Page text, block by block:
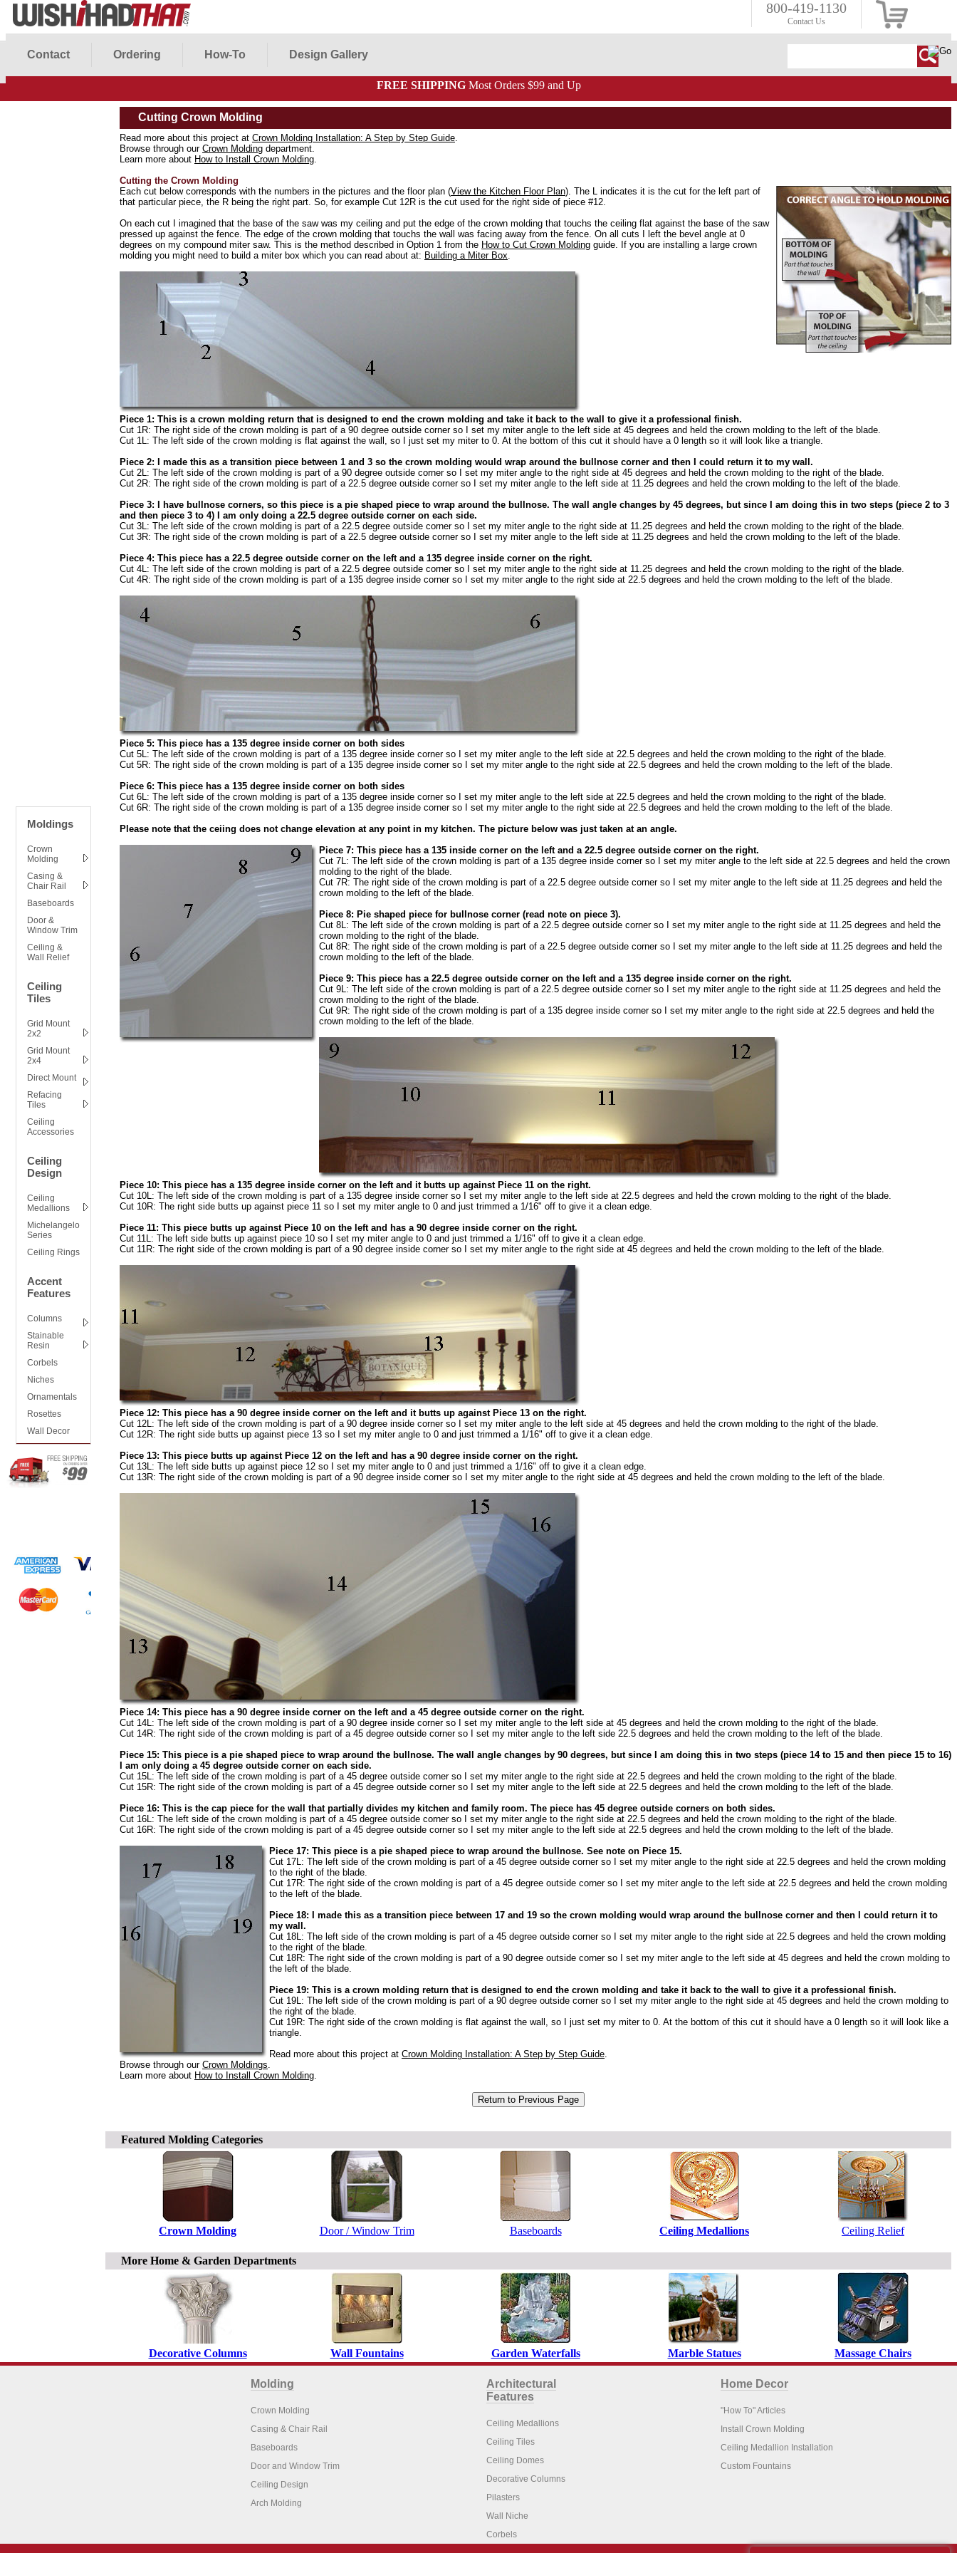
800-419-1130
Contact Us
Contact Ordering How-To Design Gallery
FREE SHIPPINGMost Orders $99 and Up
Moldings
Crown
Molding
Casing &
Chair Rail
Baseboards
Door &
Window Trim
Ceiling &
Wall Relief
Ceiling
Tiles
Grid Mount
2x2
Grid Mount
2x4
Direct Mount
Refacing
Tiles
Ceiling
Accessories
Ceiling
Design
Ceiling
Medallions
Michelangelo
Series
Ceiling Rings
Accent
Features
Columns
Stainable
Resin
Corbels
Niches
Ornamentals
Rosettes
Wall Decor
Cutting Crown Molding
Read more about this project at Crown Molding Installation: A Step by Step Guide.
Browse through our Crown Molding department.
Learn more about How to Install Crown Molding.
Cutting the Crown Molding
Each cut below corresponds with the numbers in the pictures and the floor plan (View the Kitchen Floor Plan). The L indicates it is the cut for the left part of
that particular piece, the R being the right part. So, for example Cut 12R is the cut used for the right side of piece #12.
On each cut I imagined that the base of the saw was my ceiling and put the edge of the crown molding that touchs the ceiling flat against the base of the saw
pressed up against the fence. The edge of the crown molding that touchs the wall was facing away from the fence. On all cuts I left the bevel angle at 0
degrees on my compound miter saw. This is the method described in Option 1 from the How to Cut Crown Molding guide. If you are installing a large crown
molding you might need to build a miter box which you can read about at: Building a Miter Box.
Piece 1: This is a crown molding return that is designed to end the crown molding and take it back to the wall to give it a professional finish.
Cut 1R: The right side of the crown molding is part of a 90 degree outside corner so I set my miter angle to the left side at 45 degrees and held the crown molding to the left of the blade.
Cut 1L: The left side of the crown molding is flat against the wall, so I just set my miter to 0. At the bottom of this cut it should have a 0 length so it will look like a triangle.
Piece 2: I made this as a transition piece between 1 and 3 so the crown molding would wrap around the bullnose corner and then I could return it to my wall.
Cut 2L: The left side of the crown molding is part of a 90 degree outside corner so I set my miter angle to the right side at 45 degrees and held the crown molding to the right of the blade.
Cut 2R: The right side of the crown molding is part of a 22.5 degree outside corner so I set my miter angle to the left side at 11.25 degrees and held the crown molding to the left of the blade.
Piece 3: I have bullnose corners, so this piece is a pie shaped piece to wrap around the bullnose. The wall angle changes by 45 degrees, but since I am doing this in two steps (piece 2 to 3
and then piece 3 to 4) I am only doing a 22.5 degree outside corner on each side.
Cut 3L: The left side of the crown molding is part of a 22.5 degree outside corner so I set my miter angle to the right side at 11.25 degrees and held the crown molding to the right of the blade.
Cut 3R: The right side of the crown molding is part of a 22.5 degree outside corner so I set my miter angle to the left side at 11.25 degrees and held the crown molding to the left of the blade.
Piece 4: This piece has a 22.5 degree outside corner on the left and a 135 degree inside corner on the right.
Cut 4L: The left side of the crown molding is part of a 22.5 degree outside corner so I set my miter angle to the right side at 11.25 degrees and held the crown molding to the right of the blade.
Cut 4R: The right side of the crown molding is part of a 135 degree inside corner so I set my miter angle to the right side at 22.5 degrees and held the crown molding to the left of the blade.
Piece 5: This piece has a 135 degree inside corner on both sides
Cut 5L: The left side of the crown molding is part of a 135 degree inside corner so I set my miter angle to the left side at 22.5 degrees and held the crown molding to the right of the blade.
Cut 5R: The right side of the crown molding is part of a 135 degree inside corner so I set my miter angle to the right side at 22.5 degrees and held the crown molding to the left of the blade.
Piece 6: This piece has a 135 degree inside corner on both sides
Cut 6L: The left side of the crown molding is part of a 135 degree inside corner so I set my miter angle to the left side at 22.5 degrees and held the crown molding to the right of the blade.
Cut 6R: The right side of the crown molding is part of a 135 degree inside corner so I set my miter angle to the right side at 22.5 degrees and held the crown molding to the left of the blade.
Please note that the ceiing does not change elevation at any point in my kitchen. The picture below was just taken at an angle.
Piece 7: This piece has a 135 inside corner on the left and a 22.5 degree outside corner on the right.
Cut 7L: The left side of the crown molding is part of a 135 degree inside corner so I set my miter angle to the left side at 22.5 degrees and held the crown
molding to the right of the blade.
Cut 7R: The right side of the crown molding is part of a 22.5 degree outside corner so I set my miter angle to the left side at 11.25 degrees and held the
crown molding to the left of the blade.
Piece 8: Pie shaped piece for bullnose corner (read note on piece 3).
Cut 8L: The left side of the crown molding is part of a 22.5 degree outside corner so I set my miter angle to the right side at 11.25 degrees and held the
crown molding to the right of the blade.
Cut 8R: The right side of the crown molding is part of a 22.5 degree outside corner so I set my miter angle to the left side at 11.25 degrees and held the
crown molding to the left of the blade.
Piece 9: This piece has a 22.5 degree outside corner on the left and a 135 degree inside corner on the right.
Cut 9L: The left side of the crown molding is part of a 22.5 degree outside corner so I set my miter angle to the right side at 11.25 degrees and held the
crown molding to the right of the blade.
Cut 9R: The right side of the crown molding is part of a 135 degree inside corner so I set my miter angle to the right side at 22.5 degrees and held the
crown molding to the left of the blade.
Piece 10: This piece has a 135 degree inside corner on the left and it butts up against Piece 11 on the right.
Cut 10L: The left side of the crown molding is part of a 135 degree inside corner so I set my miter angle to the left side at 22.5 degrees and held the crown molding to the right of the blade.
Cut 10R: The right side butts up against piece 11 so I set my miter angle to 0 and just trimmed a 1/16" off to give it a clean edge.
Piece 11: This piece butts up against Piece 10 on the left and has a 90 degree inside corner on the right.
Cut 11L: The left side butts up against piece 10 so I set my miter angle to 0 and just trimmed a 1/16" off to give it a clean edge.
Cut 11R: The right side of the crown molding is part of a 90 degree inside corner so I set my miter angle to the right side at 45 degrees and held the crown molding to the left of the blade.
Piece 12: This piece has a 90 degree inside corner on the left and it butts up against Piece 13 on the right.
Cut 12L: The left side of the crown molding is part of a 90 degree inside corner so I set my miter angle to the left side at 45 degrees and held the crown molding to the right of the blade.
Cut 12R: The right side butts up against piece 13 so I set my miter angle to 0 and just trimmed a 1/16" off to give it a clean edge.
Piece 13: This piece butts up against Piece 12 on the left and has a 90 degree inside corner on the right.
Cut 13L: The left side butts up against piece 12 so I set my miter angle to 0 and just trimmed a 1/16" off to give it a clean edge.
Cut 13R: The right side of the crown molding is part of a 90 degree inside corner so I set my miter angle to the right side at 45 degrees and held the crown molding to the left of the blade.
Piece 14: This piece has a 90 degree inside corner on the left and a 45 degree outside corner on the right.
Cut 14L: The left side of the crown molding is part of a 90 degree inside corner so I set my miter angle to the left side at 45 degrees and held the crown molding to the right of the blade.
Cut 14R: The right side of the crown molding is part of a 45 degree outside corner so I set my miter angle to the left side 22.5 degrees and held the crown molding to the left of the blade.
Piece 15: This piece is a pie shaped piece to wrap around the bullnose. The wall angle changes by 90 degrees, but since I am doing this in two steps (piece 14 to 15 and then piece 15 to 16)
I am only doing a 45 degree outside corner on each side.
Cut 15L: The left side of the crown molding is part of a 45 degree outside corner so I set my miter angle to the right side at 22.5 degrees and held the crown molding to the right of the blade.
Cut 15R: The right side of the crown molding is part of a 45 degree outside corner so I set my miter angle to the left side at 22.5 degrees and held the crown molding to the left of the blade.
Piece 16: This is the cap piece for the wall that partially divides my kitchen and family room. The piece has 45 degree outside corners on both sides.
Cut 16L: The left side of the crown molding is part of a 45 degree outside corner so I set my miter angle to the right side at 22.5 degrees and held the crown molding to the right of the blade.
Cut 16R: The right side of the crown molding is part of a 45 degree outside corner so I set my miter angle to the left side at 22.5 degrees and held the crown molding to the left of the blade.
Piece 17: This piece is a pie shaped piece to wrap around the bullnose. See note on Piece 15.
Cut 17L: The left side of the crown molding is part of a 45 degree outside corner so I set my miter angle to the right side at 22.5 degrees and held the crown molding
to the right of the blade.
Cut 17R: The right side of the crown molding is part of a 45 degree outside corner so I set my miter angle to the left side at 22.5 degrees and held the crown molding
to the left of the blade.
Piece 18: I made this as a transition piece between 17 and 19 so the crown molding would wrap around the bullnose corner and then I could return it to
my wall.
Cut 18L: The left side of the crown molding is part of a 45 degree outside corner so I set my miter angle to the right side at 22.5 degrees and held the crown molding
to the right of the blade.
Cut 18R: The right side of the crown molding is part of a 90 degree outside corner so I set my miter angle to the left side at 45 degrees and held the crown molding to
the left of the blade.
Piece 19: This is a crown molding return that is designed to end the crown molding and take it back to the wall to give it a professional finish.
Cut 19L: The left side of the crown molding is part of a 90 degree outside corner so I set my miter angle to the right side at 45 degrees and held the crown molding to
the right of the blade.
Cut 19R: The right side of the crown molding is flat against the wall, so I just set my miter to 0. At the bottom of this cut it should have a 0 length so it will look like a
triangle.
Read more about this project at Crown Molding Installation: A Step by Step Guide.
Browse through our Crown Moldings.
Learn more about How to Install Crown Molding.
Featured Molding Categories
Crown Molding Door / Window Trim Baseboards Ceiling Medallions Ceiling Relief
More Home & Garden Departments
Decorative Columns Wall Fountains Garden Waterfalls Marble Statues Massage Chairs
Molding
Crown Molding
Casing & Chair Rail
Baseboards
Door and Window Trim
Ceiling Design
Arch Molding
Architectural
Features
Ceiling Medallions
Ceiling Tiles
Ceiling Domes
Decorative Columns
Pilasters
Wall Niche
Corbels
Home Decor
"How To" Articles
Install Crown Molding
Ceiling Medallion Installation
Custom Fountains